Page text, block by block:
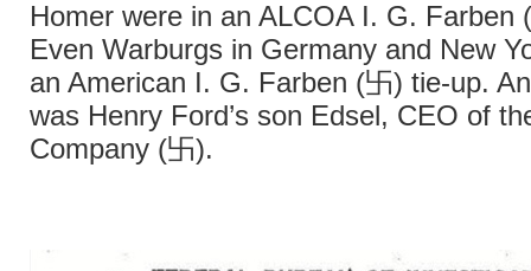
Homer were in an ALCOA I. G. Farben
Even Warburgs in Germany and New
an American I. G. Farben (卐) tie-up.
was Henry Ford’s son Edsel, CEO of
Company (卐).